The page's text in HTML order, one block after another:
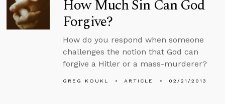
How Much Sin Can God
Forgive?
How do you respond when someone
challenges the notion that God can
forgive a Hitler or a mass-murderer?
GREG KOUKL ARTICLE 02/21/2013